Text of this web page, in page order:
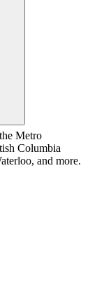
Metro
Columbia
and more.